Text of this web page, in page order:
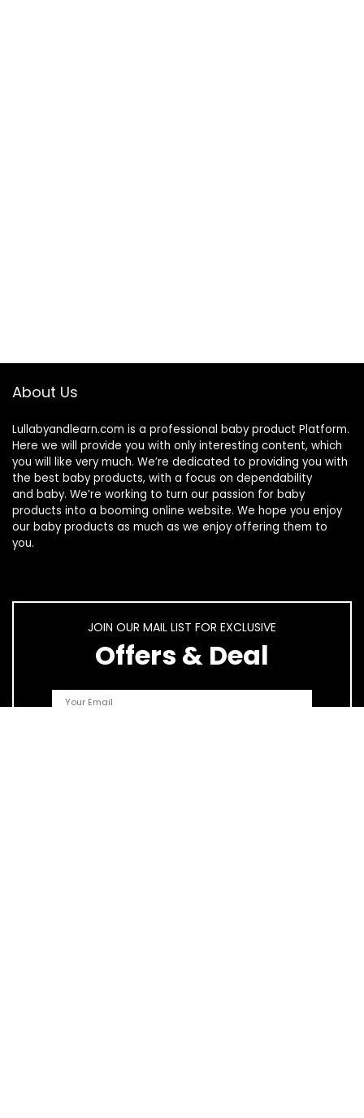
About Us
Lullabyandlearn.com is a professional baby product Platform.
Here we will provide you with only interesting content, which
you will like very much. We’re dedicated to providing you with
the best baby products, with a focus on dependability
and baby. We’re working to turn our passion for baby
products into a booming online website. We hope you enjoy
our baby products as much as we enjoy offering them to
you.
JOIN OUR MAIL LIST FOR EXCLUSIVE
Offers & Deal